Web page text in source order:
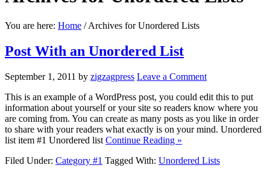
You are here: Home /Archives for Unordered Lists
Post With an Unordered List
September 1, 2011 by zigzagpress Leave a Comment
This is an example of a WordPress post, you could edit this to put
information about yourself or your site so readers know where you
are coming from. You can create as many posts as you like in order
to share with your readers what exactly is on your mind. Unordered
list item #1 Unordered list Continue Reading »
Filed Under: Category #1 Tagged With: Unordered Lists